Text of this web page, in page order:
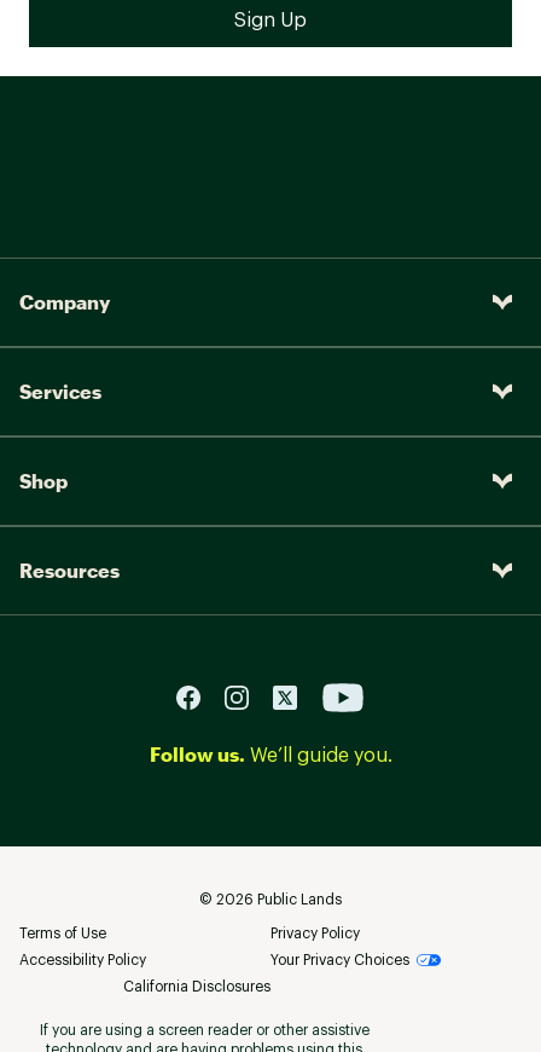
Company
Services
Shop
Resources
Follow us. We’ll guide you.
© 2026 Public Lands
Terms of Use
Privacy Policy
Accessibility Policy
Your Privacy Choices
California Disclosures
If you are using a screen reader or other assistive